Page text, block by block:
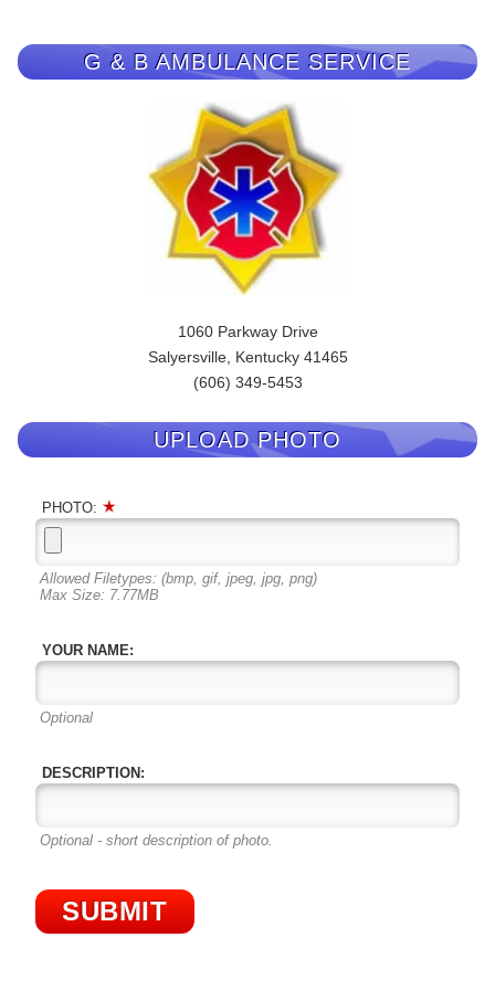
G & B AMBULANCE SERVICE
1060 Parkway Drive
Salyersville, Kentucky 41465
(606) 349-5453
UPLOAD PHOTO
PHOTO:
Allowed Filetypes: (bmp, gif, jpeg, jpg, png)
Max Size: 7.77MB
YOUR NAME:
Optional
DESCRIPTION:
Optional - short description of photo.
SUBMIT